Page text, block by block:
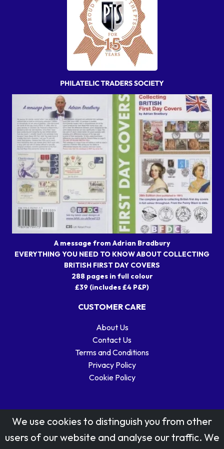
A message from Adrian Bradbury
EVERYTHING YOU NEED TO KNOW ABOUT COLLECTING
BRITISH FIRST DAY COVERS
288 pages in full colour
£39 (includes £4 P&P)
CUSTOMER CARE
About Us
Contact Us
Terms and Conditions
Privacy Policy
Cookie Policy
We use cookies to distinguish you from other
users of our website and analyse our traffic. We